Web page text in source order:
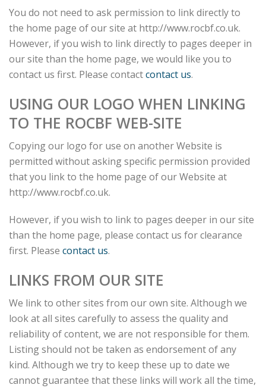
You do not need to ask permission to link directly to
the home page of our site at http://www.rocbf.co.uk.
However, if you wish to link directly to pages deeper in
our site than the home page, we would like you to
contact us first. Please contactcontact us.
USING OUR LOGO WHEN LINKING
TO THE ROCBF WEB-SITE
Copying our logo for use on another Website is
permitted without asking specific permission provided
that you link to the home page of our Website at
http://www.rocbf.co.uk.
However, if you wish to link to pages deeper in our site
than the home page, please contact us for clearance
first. Please contact us.
LINKS FROM OUR SITE
We link to other sites from our own site. Although we
look at all sites carefully to assess the quality and
reliability of content, we are not responsible for them.
Listing should not be taken as endorsement of any
kind. Although we try to keep these up to date we
cannot guarantee that these links will work all the time,